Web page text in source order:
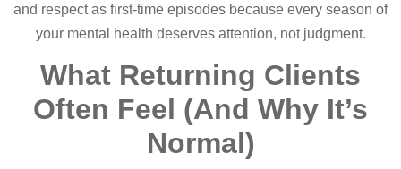
and respect as first-time episodes because every season of
your mental health deserves attention, not judgment.
What Returning Clients
Often Feel (And Why It’s
Normal)